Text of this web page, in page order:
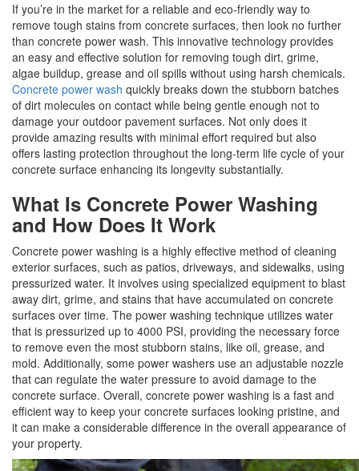
If you’re in the market for a reliable and eco-friendly way to
remove tough stains from concrete surfaces, then look no further
than concrete power wash. This innovative technology provides
an easy and effective solution for removing tough dirt, grime,
algae buildup, grease and oil spills without using harsh chemicals.
Concrete power wash quickly breaks down the stubborn batches
of dirt molecules on contact while being gentle enough not to
damage your outdoor pavement surfaces. Not only does it
provide amazing results with minimal effort required but also
offers lasting protection throughout the long-term life cycle of your
concrete surface enhancing its longevity substantially.
What Is Concrete Power Washing
and How Does It Work
Concrete power washing is a highly effective method of cleaning
exterior surfaces, such as patios, driveways, and sidewalks, using
pressurized water. It involves using specialized equipment to blast
away dirt, grime, and stains that have accumulated on concrete
surfaces over time. The power washing technique utilizes water
that is pressurized up to 4000 PSI, providing the necessary force
to remove even the most stubborn stains, like oil, grease, and
mold. Additionally, some power washers use an adjustable nozzle
that can regulate the water pressure to avoid damage to the
concrete surface. Overall, concrete power washing is a fast and
efficient way to keep your concrete surfaces looking pristine, and
it can make a considerable difference in the overall appearance of
your property.